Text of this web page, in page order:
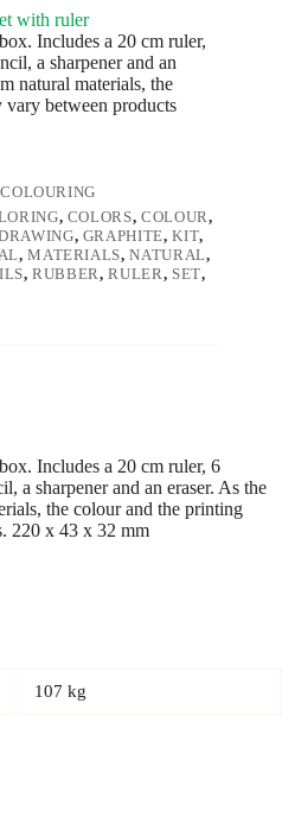
with ruler
Includes a 20 cm ruler,
a sharpener and an
natural materials, the
between products
, COLORS,COLOUR,
, GRAPHITE,KIT,
,MATERIALS,NATURAL,
,RUBBER,RULER, SET,
Includes a 20 cm ruler, 6
a sharpener and an eraser. As the
the colour and the printing
220 x 43 x 32 mm
107 kg